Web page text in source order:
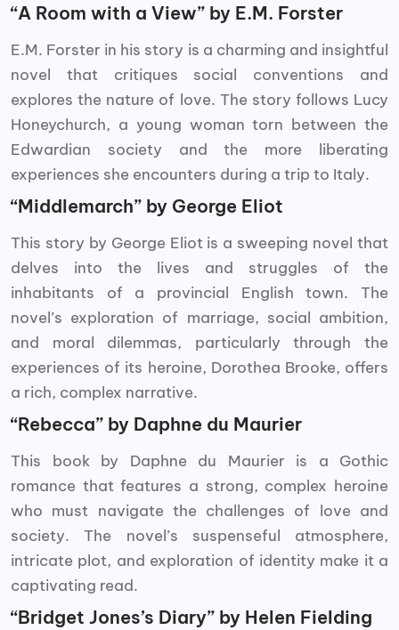
“A Room with a View” by E.M. Forster
E.M. Forster in his story is a charming and insightful
novel that critiques social conventions and
explores the nature of love. The story follows Lucy
Honeychurch, a young woman torn between the
Edwardian society and the more liberating
experiences she encounters during a trip to Italy.
“Middlemarch” by George Eliot
This story by George Eliot is a sweeping novel that
delves into the lives and struggles of the
inhabitants of a provincial English town. The
novel’s exploration of marriage, social ambition,
and moral dilemmas, particularly through the
experiences of its heroine, Dorothea Brooke, offers
a rich, complex narrative.
“Rebecca” by Daphne du Maurier
This book by Daphne du Maurier is a Gothic
romance that features a strong, complex heroine
who must navigate the challenges of love and
society. The novel’s suspenseful atmosphere,
intricate plot, and exploration of identity make it a
captivating read.
“Bridget Jones’s Diary” by Helen Fielding